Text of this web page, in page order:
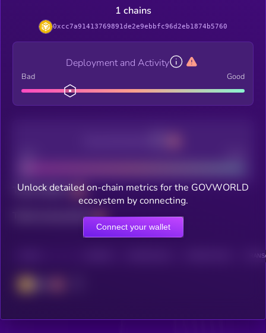
1 chains
0xcc7a91413769891de2e9ebbfc96d2eb1874b5760
Deployment and Activity
Bad Good
Total holders
Total transactions
Unlock detailed on-chain metrics for the GOVWORLD
ecosystem by connecting.
Connect your wallet